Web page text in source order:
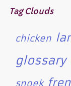
Tag Clouds
chicken
glossary
snoek